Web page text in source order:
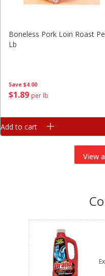
Save $4.00
$1 89 per lb
Boneless Pork Loin Roast
Lb
Add to cart
View